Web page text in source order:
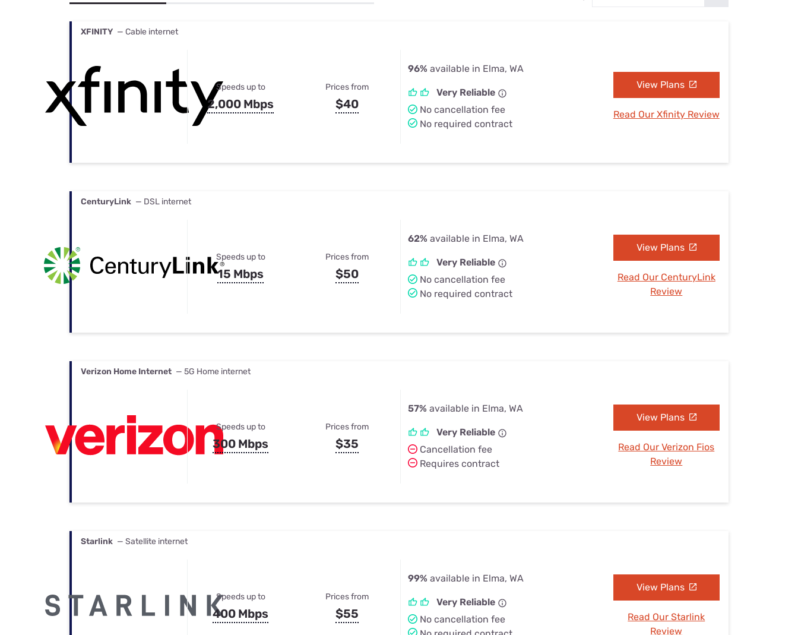
XFINITY — Cable internet
Speeds up to
2,000 Mbps
Prices from
$40
96% available in Elma, WA
Very Reliable
No cancellation fee
No required contract
View Plans
Read Our Xfinity Review
CenturyLink — DSL internet
Speeds up to
15 Mbps
Prices from
$50
62% available in Elma, WA
Very Reliable
No cancellation fee
No required contract
View Plans
Read Our CenturyLink
Review
Verizon Home Internet — 5G Home internet
Speeds up to
300 Mbps
Prices from
$35
57% available in Elma, WA
Very Reliable
Cancellation fee
Requires contract
View Plans
Read Our Verizon Fios
Review
Starlink — Satellite internet
Speeds up to
400 Mbps
Prices from
$55
99% available in Elma, WA
Very Reliable
No cancellation fee
View Plans
Read Our Starlink
Review